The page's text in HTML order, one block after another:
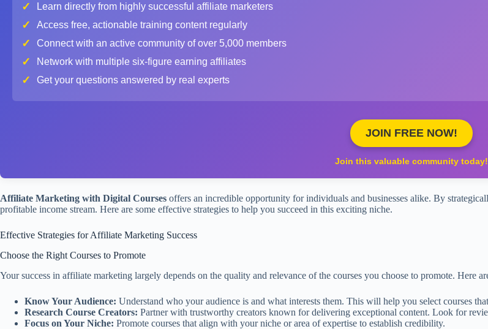
✓ Learn directly from highly successful affiliate marketers
✓ Access free, actionable training content regularly
✓ Connect with an active community of over 5,000 members
✓ Network with multiple six-figure earning affiliates
✓ Get your questions answered by real experts
JOIN FREE NOW!
Join this valuable community today!
Affiliate Marketing with Digital Courses offers an incredible opportunity for individuals and businesses alike. By
profitable income stream. Here are some effective strategies to help you succeed in this exciting niche.
Effective Strategies for Affiliate Marketing Success
Choose the Right Courses to Promote
Your success in affiliate marketing largely depends on the quality and relevance of the courses you choose to promote. Here
Know Your Audience: Understand who your audience is and what interests them. This will help you select courses
Research Course Creators: Partner with trustworthy creators known for delivering exceptional content. Look for
Focus on Your Niche: Promote courses that align with your niche or area of expertise to establish credibility.